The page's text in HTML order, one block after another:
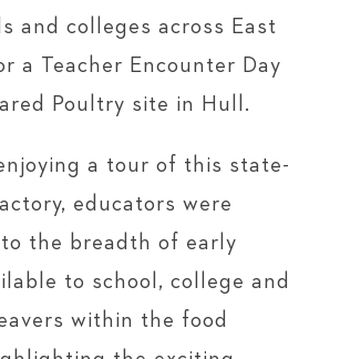
and colleges across East
a Teacher Encounter Day
Poultry site in Hull.
a tour of this state-
educators were
the breadth of early
to school, college and
within the food